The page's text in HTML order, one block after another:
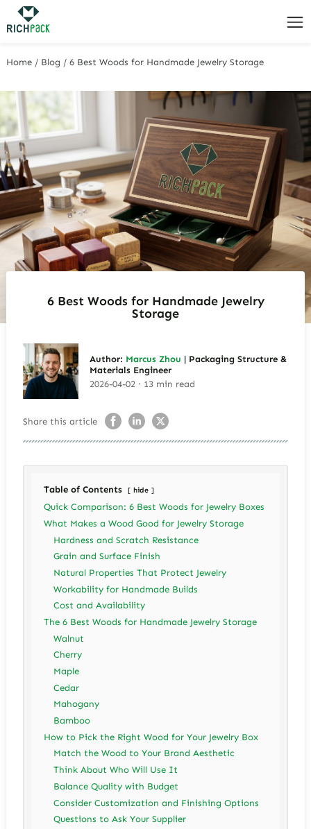
Home / Blog /6 Best Woods for Handmade Jewelry Storage
6 Best Woods for Handmade Jewelry
Storage
Author: Marcus Zhou | Packaging Structure &
Materials Engineer
2026-04-02 · 13 min read
Share this article
Table of Contents hide
Quick Comparison: 6 Best Woods for Jewelry Boxes
What Makes a Wood Good for Jewelry Storage
Hardness and Scratch Resistance
Grain and Surface Finish
Natural Properties That Protect Jewelry
Workability for Handmade Builds
Cost and Availability
The 6 Best Woods for Handmade Jewelry Storage
Walnut
Cherry
Maple
Cedar
Mahogany
Bamboo
How to Pick the Right Wood for Your Jewelry Box
Match the Wood to Your Brand Aesthetic
Think About Who Will Use It
Balance Quality with Budget
Consider Customization and Finishing Options
Questions to Ask Your Supplier